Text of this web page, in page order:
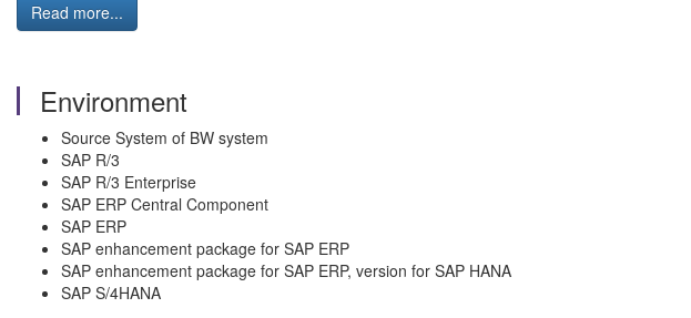
Read more...
Environment
Source System of BW system
SAP R/3
SAP R/3 Enterprise
SAP ERP Central Component
SAP ERP
SAP enhancement package for SAP ERP
SAP enhancement package for SAP ERP, version for SAP HANA
SAP S/4HANA